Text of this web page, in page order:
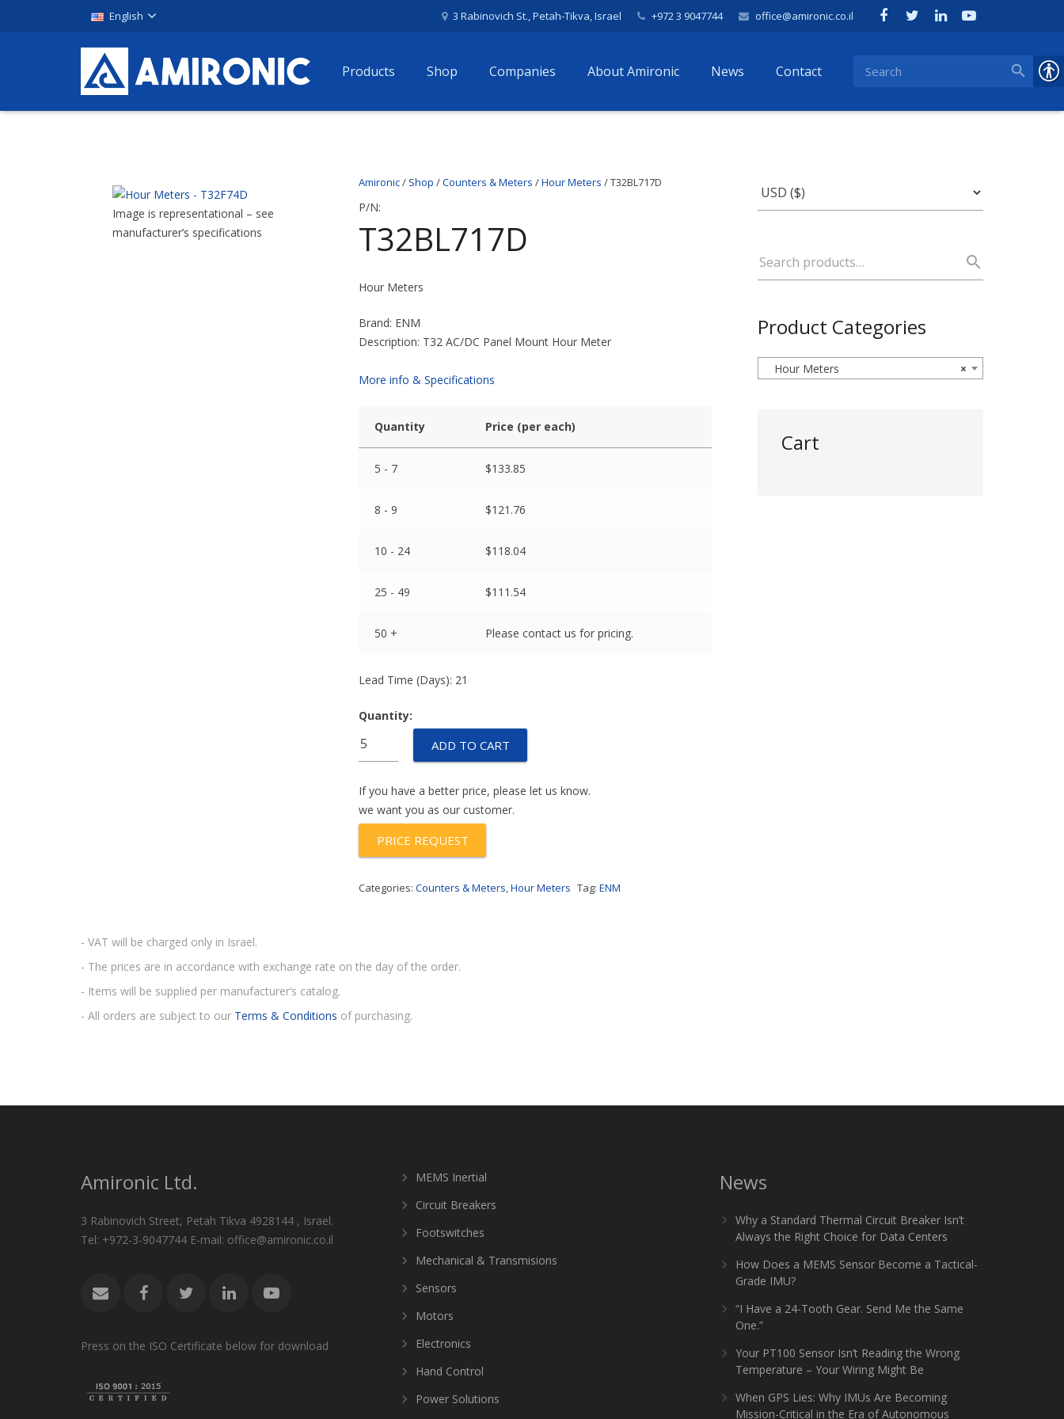
English 3 Rabinovich St., Petah-Tikva, Israel +972 3 9047744 office@amironic.co.il
Products Shop Companies About Amironic News Contact
Image is representational – see
manufacturer’s specifications
Amironic/ Shop /Counters & Meters /Hour Meters / T32BL717D
P/N:
T32BL717D
Hour Meters
Brand: ENM
Description: T32 AC/DC Panel Mount Hour Meter
More info & Specifications
Quantity Price (per each)
5 - 7 $133.85
8 - 9 $121.76
10 - 24 $118.04
25 - 49 $111.54
50 + Please contact us for pricing.
Lead Time (Days): 21
Quantity:
T32BL717D
quantity
ADD TO CART
If you have a better price, please let us know.
we want you as our customer.
PRICE REQUEST
Categories:Counters & Meters,Hour Meters Tag:ENM
- VAT will be charged only in Israel.
- The prices are in accordance with exchange rate on the day of the order.
- Items will be supplied per manufacturer’s catalog.
- All orders are subject to our Terms & Conditions of purchasing.
Product Categories
×
Hour Meters
Cart
Amironic Ltd.
3 Rabinovich Street, Petah Tikva 4928144 , Israel.
Tel: +972-3-9047744 E-mail: office@amironic.co.il
Press on the ISO Certificate below for download
MEMS Inertial
Circuit Breakers
Footswitches
Mechanical & Transmisions
Sensors
Motors
Electronics
Hand Control
Power Solutions
News
Why a Standard Thermal Circuit Breaker Isn’t
Always the Right Choice for Data Centers
How Does a MEMS Sensor Become a Tactical-
Grade IMU?
“I Have a 24-Tooth Gear. Send Me the Same
One.”
Your PT100 Sensor Isn’t Reading the Wrong
Temperature – Your Wiring Might Be
When GPS Lies: Why IMUs Are Becoming
Mission-Critical in the Era of Autonomous